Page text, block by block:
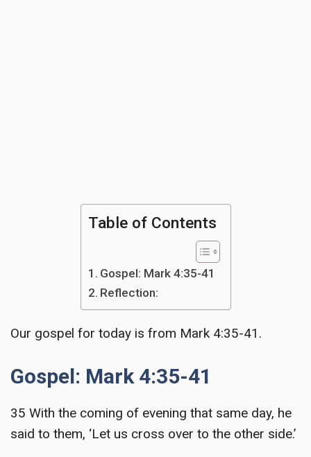
Table of Contents
Gospel: Mark 4:35-41
Reflection:
Our gospel for today is from Mark 4:35-41.
Gospel: Mark 4:35-41
35 With the coming of evening that same day, he
said to them, ‘Let us cross over to the other side.’